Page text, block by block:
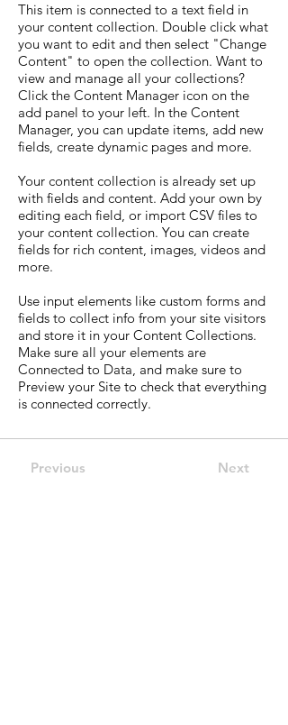
This item is connected to a text field in
your content collection. Double click what
you want to edit and then select "Change
Content" to open the collection. Want to
view and manage all your collections?
Click the Content Manager icon on the
add panel to your left. In the Content
Manager, you can update items, add new
fields, create dynamic pages and more.
Your content collection is already set up
with fields and content. Add your own by
editing each field, or import CSV files to
your content collection. You can create
fields for rich content, images, videos and
more.
Use input elements like custom forms and
fields to collect info from your site visitors
and store it in your Content Collections.
Make sure all your elements are
Connected to Data, and make sure to
Preview your Site to check that everything
is connected correctly.
Previous Next